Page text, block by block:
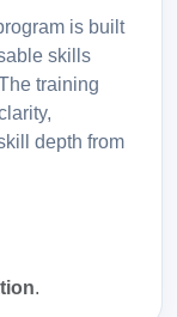
is built
skills
training
depth from
.